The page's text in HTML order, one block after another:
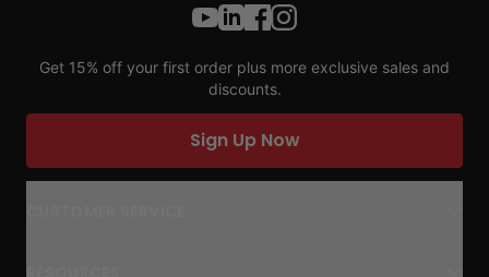
Get 15% off your first order plus more exclusive sales and
discounts.
Sign Up Now